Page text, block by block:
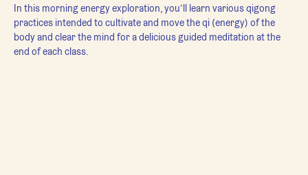
In this morning energy exploration, you’ll learn various qigong
practices intended to cultivate and move the qi (energy) of the
body and clear the mind for a delicious guided meditation at the
end of each class.